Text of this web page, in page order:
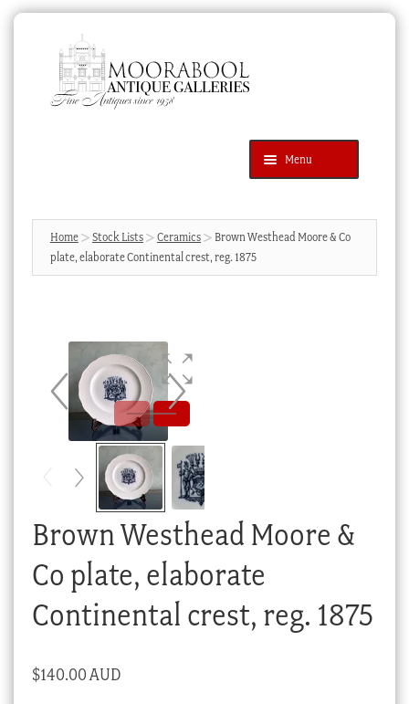
navigation
content
Menu
Products
search
SEARCH
News & Events
Cart
Checkout
Stock Lists
Home Stock Lists Ceramics
Brown Westhead Moore & Co
plate, elaborate Continental crest, reg. 1875
Brown Westhead Moore &
Co plate, elaborate
Continental crest, reg. 1875
$140.00 AUD